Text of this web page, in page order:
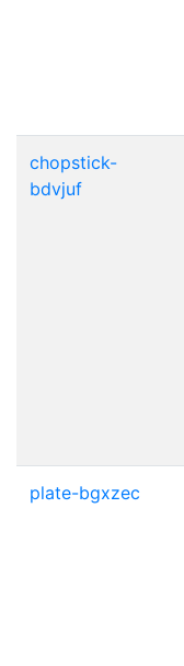
chopstick-
bdvjuf
plate-bgxzec